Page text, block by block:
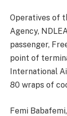
Operatives of
Agency,
passenger,
point of
International
80 wraps of
Femi